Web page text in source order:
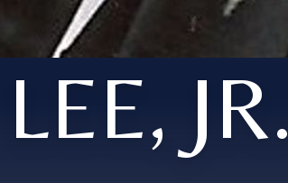
LEE, JR.